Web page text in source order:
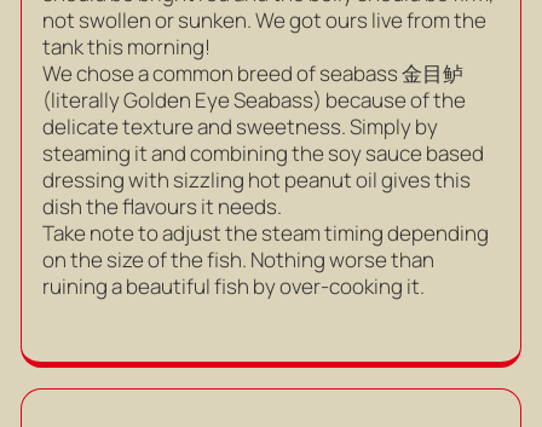
not swollen or sunken. We got ours live from the
tank this morning!
We chose a common breed of seabass 金目鲈
(literally Golden Eye Seabass) because of the
delicate texture and sweetness. Simply by
steaming it and combining the soy sauce based
dressing with sizzling hot peanut oil gives this
dish the flavours it needs.
Take note to adjust the steam timing depending
on the size of the fish. Nothing worse than
ruining a beautiful fish by over-cooking it.